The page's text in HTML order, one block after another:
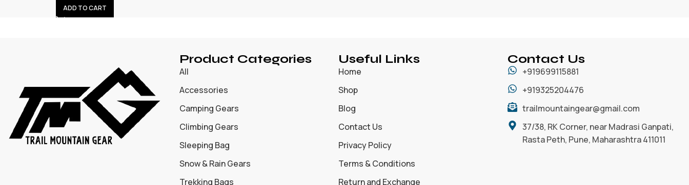
ADD TO CART
Product Categories
All
Accessories
Camping Gears
Climbing Gears
Sleeping Bag
Snow & Rain Gears
Trekking Bags
Useful Links
Home
Shop
Blog
Contact Us
Privacy Policy
Terms & Conditions
Return and Exchange
Contact Us
+919699115881
+919325204476
trailmountaingear@gmail.com
37/38, RK Corner, near Madrasi Ganpati,
Rasta Peth, Pune, Maharashtra 411011